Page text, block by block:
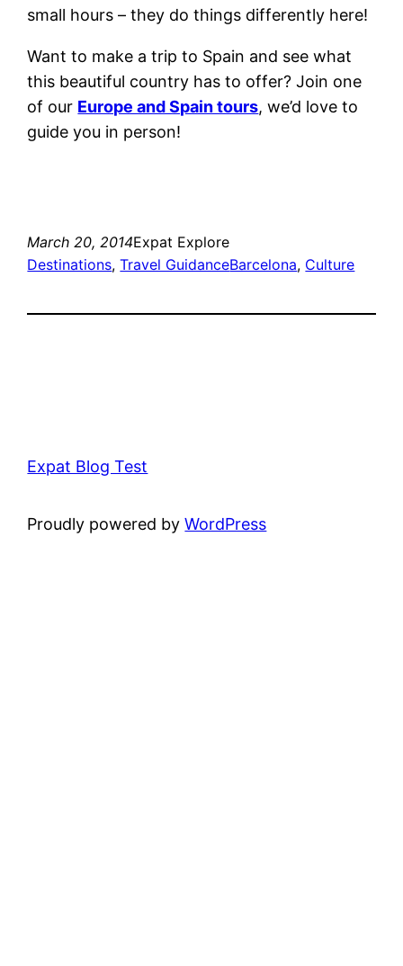
small hours – they do things differently here!
Want to make a trip to Spain and see what
this beautiful country has to offer? Join one
of our Europe and Spain tours, we’d love to
guide you in person!
March 20, 2014Expat Explore
Destinations, Travel GuidanceBarcelona, Culture
Expat Blog Test
Proudly powered byWordPress